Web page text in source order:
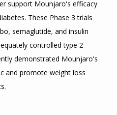
support Mounjaro's efficacy
These Phase 3 trials
semaglutide, and insulin
controlled type 2
demonstrated Mounjaro's
and promote weight loss